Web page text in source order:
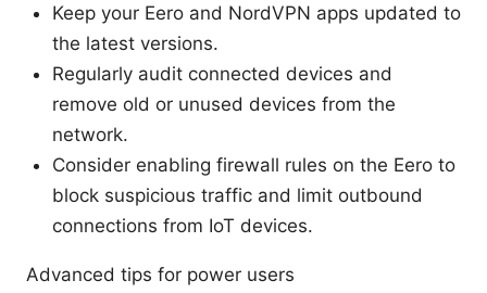
Keep your Eero and NordVPN apps updated to
the latest versions.
Regularly audit connected devices and
remove old or unused devices from the
network.
Consider enabling firewall rules on the Eero to
block suspicious traffic and limit outbound
connections from IoT devices.
Advanced tips for power users